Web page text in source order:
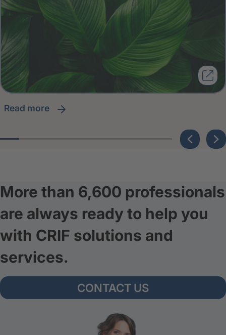
read more
More than 6,600 professionals
are always ready to help you
with CRIF solutions and
services.
CONTACT US